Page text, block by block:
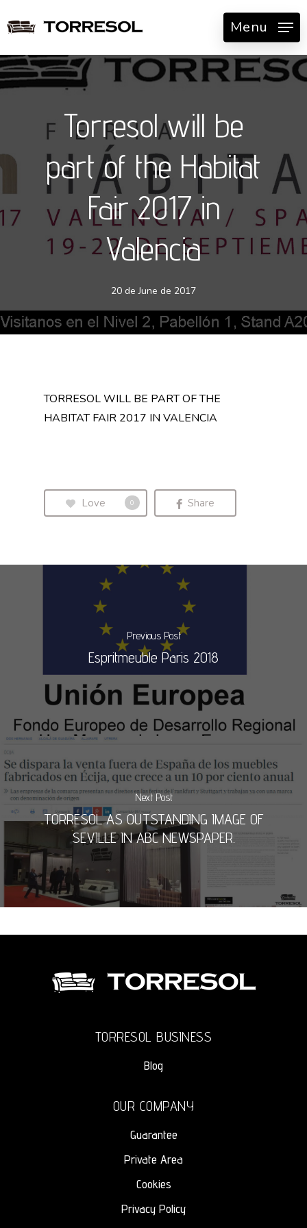
to
content
Menu
Torresol will be
part of the Habitat
Fair 2017 in
Valencia
20 de June de 2017
TORRESOL WILL BE PART OF THE
HABITAT FAIR 2017 IN VALENCIA
Love 0 Share
Previous Post
Espritmeuble Paris 2018
Next Post
TORRESOL AS OUTSTANDING IMAGE OF
SEVILLE IN ABC NEWSPAPER.
TORRESOL BUSINESS
Blog
OUR COMPANY
Guarantee
Private Area
Cookies
Privacy Policy